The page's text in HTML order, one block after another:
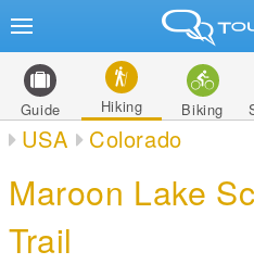
Guide Hiking Biking
USA Colorado
Maroon Lake
Trail